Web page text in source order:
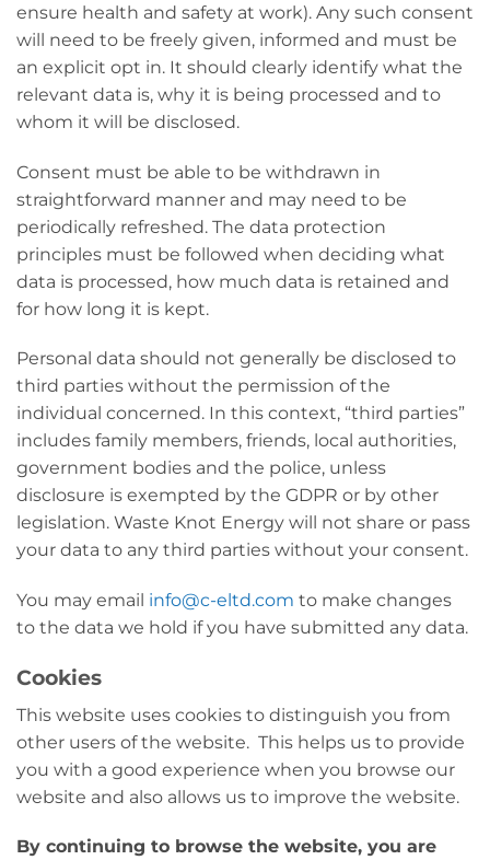
ensure health and safety at work). Any such consent
will need to be freely given, informed and must be
an explicit opt in. It should clearly identify what the
relevant data is, why it is being processed and to
whom it will be disclosed.
Consent must be able to be withdrawn in
straightforward manner and may need to be
periodically refreshed. The data protection
principles must be followed when deciding what
data is processed, how much data is retained and
for how long it is kept.
Personal data should not generally be disclosed to
third parties without the permission of the
individual concerned. In this context, “third parties”
includes family members, friends, local authorities,
government bodies and the police, unless
disclosure is exempted by the GDPR or by other
legislation. Waste Knot Energy will not share or pass
your data to any third parties without your consent.
You may email info@c-eltd.com to make changes
to the data we hold if you have submitted any data.
Cookies
This website uses cookies to distinguish you from
other users of the website. This helps us to provide
you with a good experience when you browse our
website and also allows us to improve the website.
By continuing to browse the website, you are